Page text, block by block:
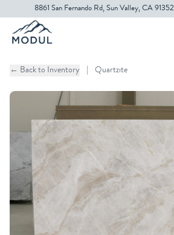
8861 San Fernando Rd, Sun Valley, CA 91352
← Back to Inventory Quartzite